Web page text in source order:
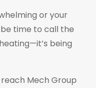
or your
be time to call the
being
Mech Group